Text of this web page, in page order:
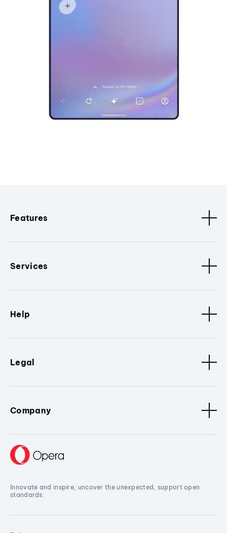
Features
Services
Help
Legal
Company
Innovate and inspire, uncover the unexpected, support open
standards.